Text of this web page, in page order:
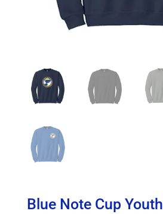
Blue Note Cup